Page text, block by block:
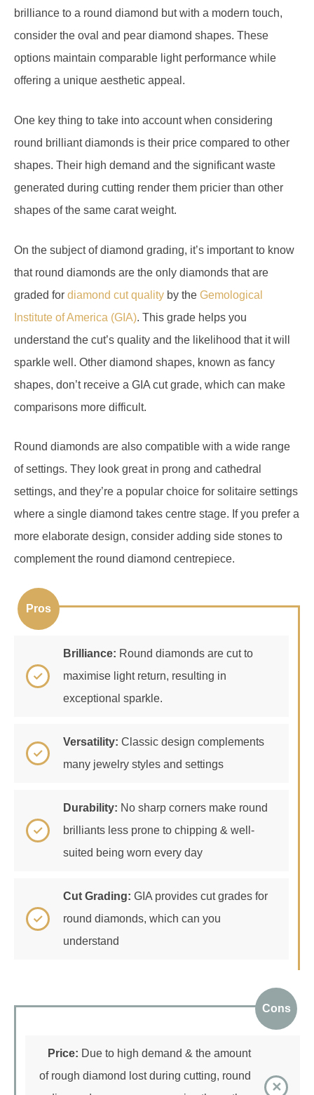
consider the oval and pear diamond shapes. These
options maintain comparable light performance while
offering a unique aesthetic appeal.
round brilliant diamonds is their price compared to other
shapes. Their high demand and the significant waste
generated during cutting render them pricier than other
shapes of the same carat weight.
that round diamonds are the only diamonds that are
graded for diamond cut qualityby theGemological
Institute of America (GIA). This grade helps you
understand the cut’s quality and the likelihood that it will
sparkle well. Other diamond shapes, known as fancy
shapes, don’t receive a GIA cut grade, which can make
comparisons more difficult.
of settings. They look great in prong and cathedral
settings, and they’re a popular choice for solitaire settings
where a single diamond takes centre stage. If you prefer a
more elaborate design, consider adding side stones to
complement the round diamond centrepiece.
maximise light return, resulting in
exceptional sparkle.
many jewelry styles and settings
brilliants less prone to chipping & well-
suited being worn every day
round diamonds, which can you
understand
of rough diamond lost during cutting, round
diamonds are more expensive than other